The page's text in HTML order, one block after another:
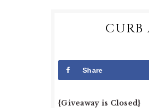
CURB
Share
{Giveaway is Closed}